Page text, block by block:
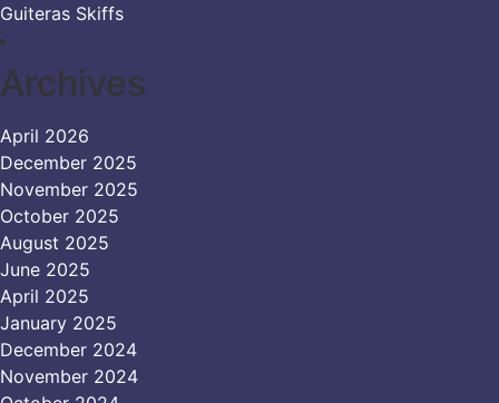
Guiteras Skiffs
Archives
April 2026
December 2025
November 2025
October 2025
August 2025
June 2025
April 2025
January 2025
December 2024
November 2024